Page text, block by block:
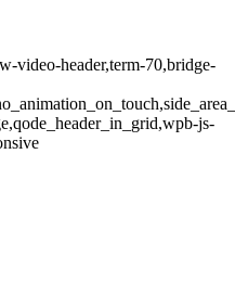
video-header,term-70,bridge-
js-